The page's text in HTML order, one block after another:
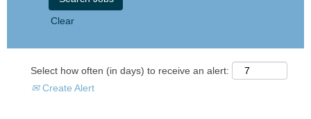
Clear
Select how often (in days) to receive an alert:
Create Alert